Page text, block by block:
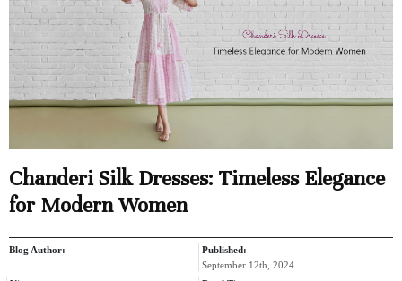
Chanderi Silk Dresses: Timeless Elegance
for Modern Women
Blog Author:
Published:
September 12th, 2024